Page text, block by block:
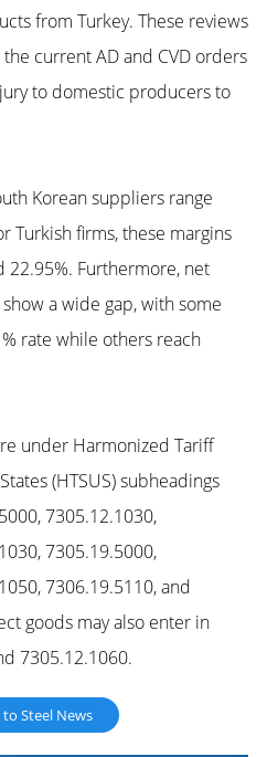
from Turkey. These reviews
current AD and CVD orders
to domestic producers to
Korean suppliers range
Turkish firms, these margins
22.95%. Furthermore, net
a wide gap, with some
rate while others reach
under Harmonized Tariff
(HTSUS) subheadings
7305.12.1030,
7305.19.5000,
7306.19.5110, and
goods may also enter in
7305.12.1060.
to Steel News